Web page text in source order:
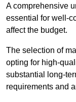
A comprehensive
essential for well-
affect the budget.
The selection of
opting for high-
substantial long-
requirements and